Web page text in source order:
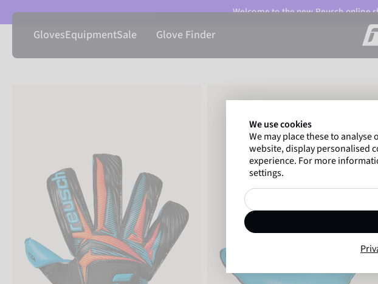
Welcome to the new Reusch online
GlovesEquipmentSale Glove Finder
We use cookies
We may place these to
website, display personalised
experience. For more
settings.